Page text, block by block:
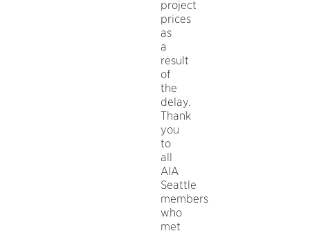
project
prices
as
a
result
of
the
delay.
Thank
you
to
all
AIA
Seattle
members
who
met